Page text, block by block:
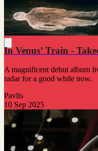
In Venus’ Train -
A magnificent debut album
radar for a good while now.
Pavlis
10 Sep 2025